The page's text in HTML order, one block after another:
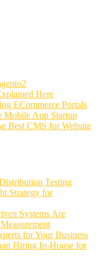
Here
ECommerce Portals
Mobile App Startup
Best CMS for Website
Testing
Strategy for
Systems Are
for Your Business
Hiring In-House for